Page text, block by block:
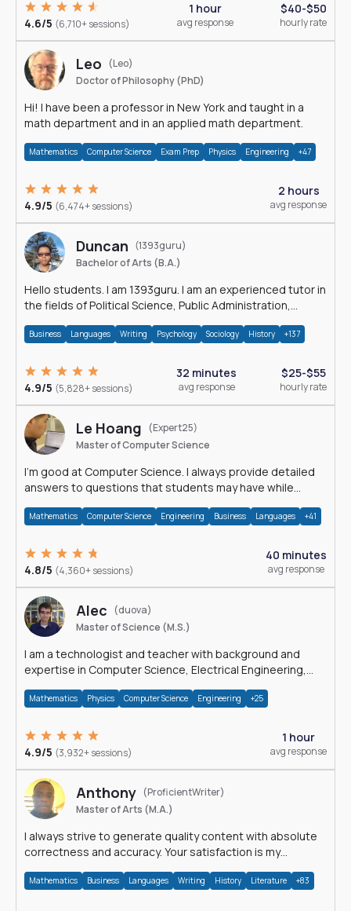
4.6/5 (6,710+ sessions)
1 hour
avg response
$40-$50
hourly rate
Leo
(Leo)
Doctor of Philosophy (PhD)
Hi! I have been a professor in New York and taught in a
math department and in an applied math department.
Mathematics Computer Science Exam Prep Physics Engineering +47
4.9/5 (6,474+ sessions)
2 hours
avg response
Duncan (1393guru)
Bachelor of Arts (B.A.)
Hello students. I am 1393guru. I am an experienced tutor in
the fields of Political Science, Public Administration,
Business Languages Writing Psychology Sociology History +137
4.9/5 (5,828+ sessions)
32 minutes
avg response
$25-$55
hourly rate
Le Hoang
(Expert25)
Master of Computer Science
I'm good at Computer Science. I always provide detailed
answers to questions that students may have while
Mathematics Computer Science Engineering Business Languages +41
4.8/5 (4,360+ sessions)
40 minutes
avg response
Alec
(duova)
Master of Science (M.S.)
I am a technologist and teacher with background and
expertise in Computer Science, Electrical Engineering,
Mathematics Physics Computer Science Engineering +25
4.9/5 (3,932+ sessions)
1 hour
avg response
Anthony (ProficientWriter)
Master of Arts (M.A.)
I always strive to generate quality content with absolute
correctness and accuracy. Your satisfaction is my
Mathematics Business Languages Writing History Literature +83